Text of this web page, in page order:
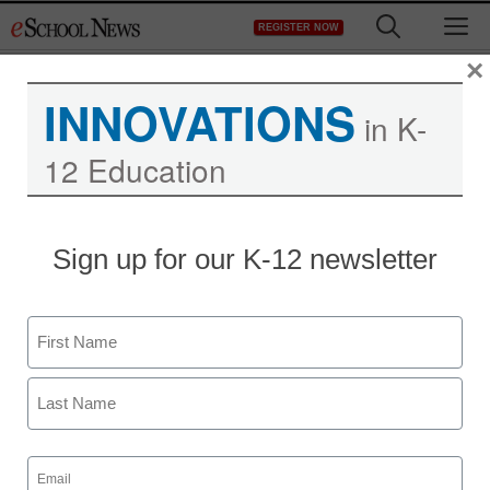
to
REGISTER NOW
District Management
When it comes to student
attendance, are districts
measuring the wrong
INNOVATIONS in K-
12 Education
Sign up for our K-12 newsletter
Name
First
Email
(Required)
×